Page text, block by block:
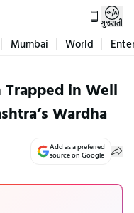
ગુજરાતી
Mumbai World
Trapped in Well
Wardha
Add as a preferred
source on Google